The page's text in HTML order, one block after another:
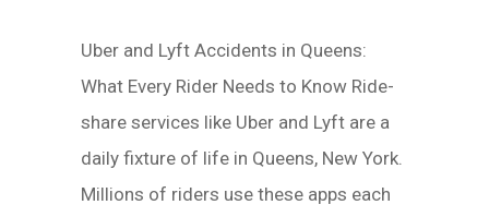
Uber and Lyft Accidents in Queens:
What Every Rider Needs to Know Ride-
share services like Uber and Lyft are a
daily fixture of life in Queens, New York.
Millions of riders use these apps each